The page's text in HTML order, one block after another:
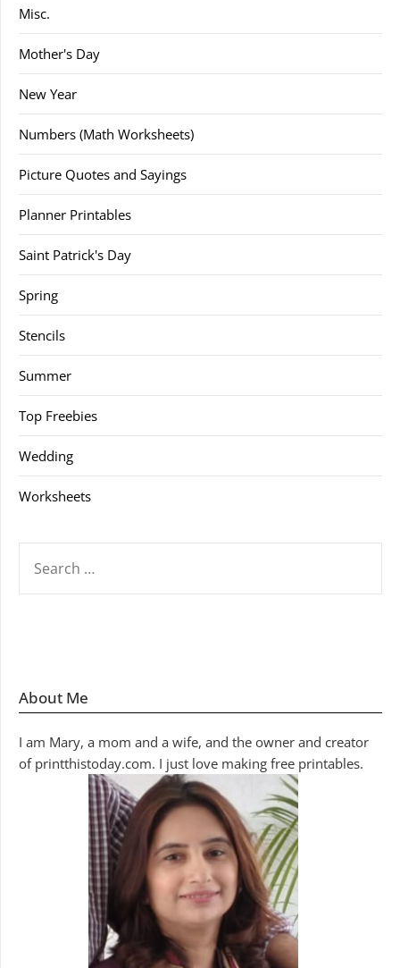
Misc.
Mother's Day
New Year
Numbers (Math Worksheets)
Picture Quotes and Sayings
Planner Printables
Saint Patrick's Day
Spring
Stencils
Summer
Top Freebies
Wedding
Worksheets
FOR:
About Me
I am Mary, a mom and a wife, and the owner and creator
of printthistoday.com. I just love making free printables.